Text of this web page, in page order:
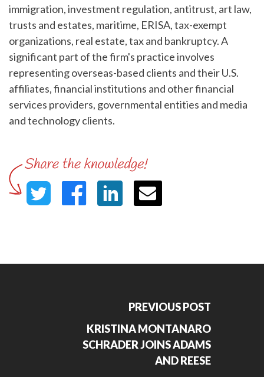
immigration, investment regulation, antitrust, art law,
trusts and estates, maritime, ERISA, tax-exempt
organizations, real estate, tax and bankruptcy. A
significant part of the firm's practice involves
representing overseas-based clients and their U.S.
affiliates, financial institutions and other financial
services providers, governmental entities and media
and technology clients.
PREVIOUS POST
KRISTINA MONTANARO
SCHRADER JOINS ADAMS
AND REESE